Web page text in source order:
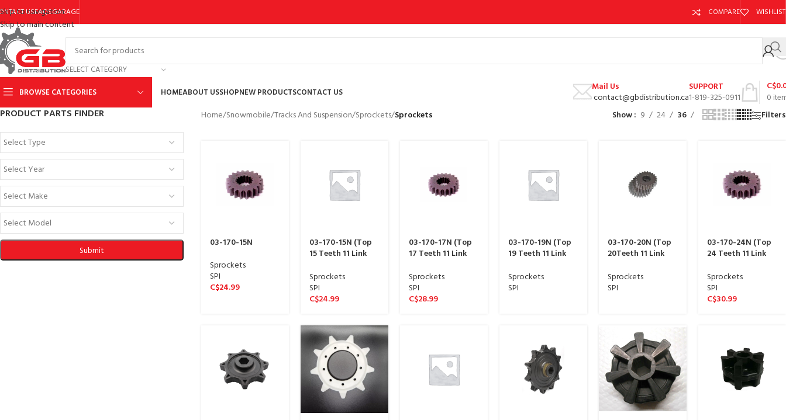
Skip to navigation
Skip to main content
USFAQSGARAGE COMPARE WISHLIST
SELECT CATEGORY
BROWSE CATEGORIES
HOMEABOUT USSHOPNEW PRODUCTSCONTACT US
Mail Us
contact@gbdistribution.ca
SUPPORT
1-819-325-0911
0
C$
PRODUCT PARTS FINDER Home/Snowmobile/Tracks And Suspension/Sprockets/Sprockets Show 9 24 36 Filters
03-170-15N
Sprockets
SPI
C$24.99
03-170-15N (Top
15 Teeth 11 Link
spline)
Sprockets
SPI
C$24.99
03-170-17N (Top
17 Teeth 11 Link
spline)
Sprockets
SPI
C$28.99
03-170-19N (Top
19 Teeth 11 Link
spline)
Sprockets
SPI
03-170-20N (Top
20Teeth 11 Link
spline)
Sprockets
SPI
03-170-24N (Top
24 Teeth 11 Link
spline)
Sprockets
SPI
C$30.99